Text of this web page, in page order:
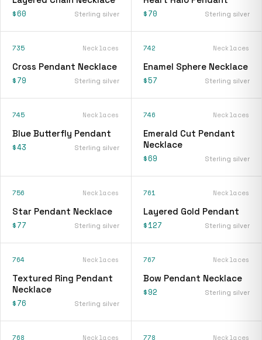
$60 Sterling silver $70 Sterling silver
735 Necklaces
Cross Pendant Necklace
$79 Sterling silver
742 Necklaces
Enamel Sphere Necklace
$57 Sterling silver
745 Necklaces
Blue Butterfly Pendant
$43 Sterling silver
746 Necklaces
Emerald Cut Pendant
Necklace
$69 Sterling silver
756 Necklaces
Star Pendant Necklace
$77 Sterling silver
761 Necklaces
Layered Gold Pendant
$127 Sterling silver
764 Necklaces
Textured Ring Pendant
Necklace
$76 Sterling silver
767 Necklaces
Bow Pendant Necklace
$92 Sterling silver
768 Necklaces 778 Necklaces